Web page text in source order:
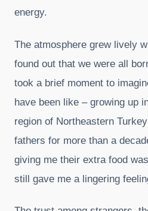
energy.
The atmosphere grew lively
found out that we were all
took a brief moment to
have been like – growing up
region of Northeastern
fathers for more than a
giving me their extra food
still gave me a lingering